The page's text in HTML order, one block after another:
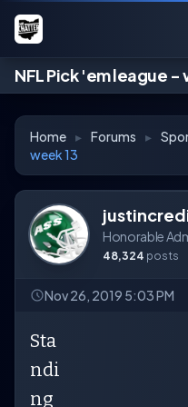
NFL Pick 'em league -
Home ▸ Forums ▸
week 13
Honorable
48,324 posts
Nov 26, 2019 5:03 PM
Sta
ndi
ng